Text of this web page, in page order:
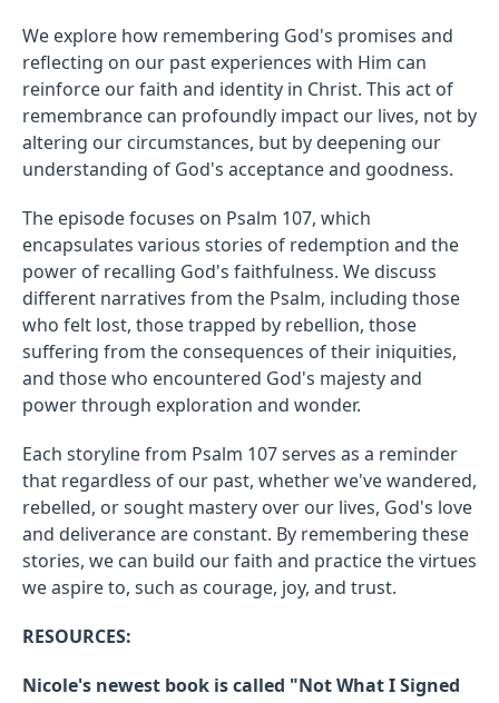
We explore how remembering God's promises and
reflecting on our past experiences with Him can
reinforce our faith and identity in Christ. This act of
remembrance can profoundly impact our lives, not by
altering our circumstances, but by deepening our
understanding of God's acceptance and goodness.
The episode focuses on Psalm 107, which
encapsulates various stories of redemption and the
power of recalling God's faithfulness. We discuss
different narratives from the Psalm, including those
who felt lost, those trapped by rebellion, those
suffering from the consequences of their iniquities,
and those who encountered God's majesty and
power through exploration and wonder.
Each storyline from Psalm 107 serves as a reminder
that regardless of our past, whether we've wandered,
rebelled, or sought mastery over our lives, God's love
and deliverance are constant. By remembering these
stories, we can build our faith and practice the virtues
we aspire to, such as courage, joy, and trust.
RESOURCES:
Nicole's newest book is called "Not What I Signed